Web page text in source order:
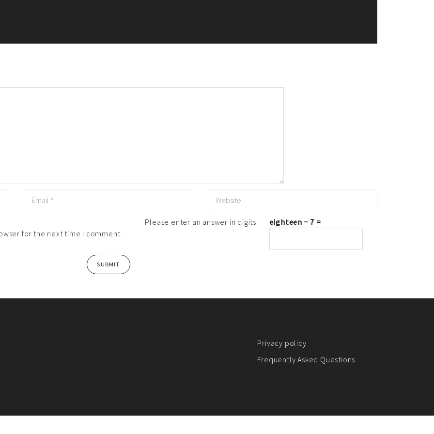
for the next time I comment.
Please enter an answer in digits: eighteen − 7 =
Privacy policy
Frequently Asked Questions